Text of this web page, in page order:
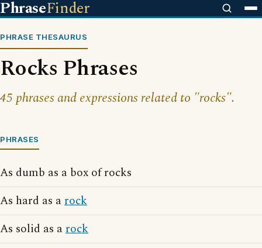
PhraseFinder
PHRASE THESAURUS
Rocks Phrases
45 phrases and expressions related to "rocks".
PHRASES
As dumb as a box of rocks
As hard as arock
As solid as arock